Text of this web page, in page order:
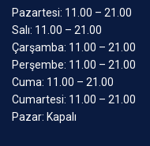
Pazartesi: 11.00 – 21.00
Salı: 11.00 – 21.00
Çarşamba: 11.00 – 21.00
Perşembe: 11.00 – 21.00
Cuma: 11.00 – 21.00
Cumartesi: 11.00 – 21.00
Pazar: Kapalı